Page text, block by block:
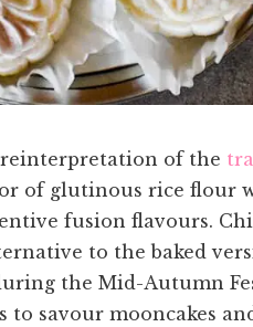
reinterpretation of the
of glutinous rice flour
fusion flavours.
to the baked
the Mid-Autumn
savour mooncakes